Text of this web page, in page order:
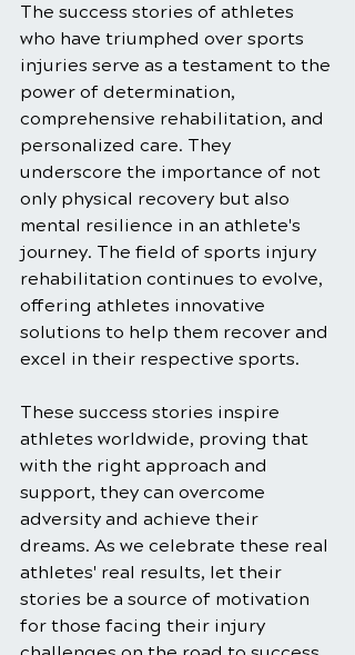
The success stories of athletes
who have triumphed over sports
injuries serve as a testament to the
power of determination,
comprehensive rehabilitation, and
personalized care. They
underscore the importance of not
only physical recovery but also
mental resilience in an athlete's
journey. The field of sports injury
rehabilitation continues to evolve,
offering athletes innovative
solutions to help them recover and
excel in their respective sports.
These success stories inspire
athletes worldwide, proving that
with the right approach and
support, they can overcome
adversity and achieve their
dreams. As we celebrate these real
athletes' real results, let their
stories be a source of motivation
for those facing their injury